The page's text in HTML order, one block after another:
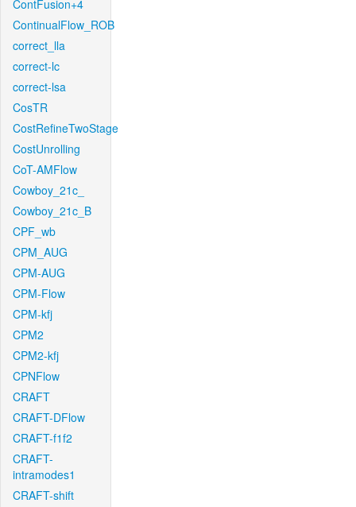
ContFusion+4
ContinualFlow_ROB
correct_lla
correct-lc
correct-lsa
CosTR
CostRefineTwoStage
CostUnrolling
CoT-AMFlow
Cowboy_21c_
Cowboy_21c_B
CPF_wb
CPM_AUG
CPM-AUG
CPM-Flow
CPM-kfj
CPM2
CPM2-kfj
CPNFlow
CRAFT
CRAFT-DFlow
CRAFT-f1f2
CRAFT-
intramodes1
CRAFT-shift